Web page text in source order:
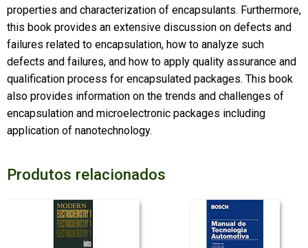
properties and characterization of encapsulants. Furthermore,
this book provides an extensive discussion on defects and
failures related to encapsulation, how to analyze such
defects and failures, and how to apply quality assurance and
qualification process for encapsulated packages. This book
also provides information on the trends and challenges of
encapsulation and microelectronic packages including
application of nanotechnology.
Produtos relacionados